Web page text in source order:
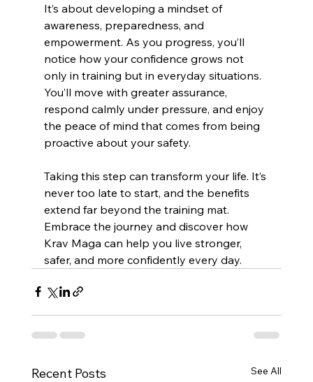
It’s about developing a mindset of
awareness, preparedness, and
empowerment. As you progress, you’ll
notice how your confidence grows not
only in training but in everyday situations.
You’ll move with greater assurance,
respond calmly under pressure, and enjoy
the peace of mind that comes from being
proactive about your safety.
Taking this step can transform your life. It’s
never too late to start, and the benefits
extend far beyond the training mat.
Embrace the journey and discover how
Krav Maga can help you live stronger,
safer, and more confidently every day.
Recent Posts See All